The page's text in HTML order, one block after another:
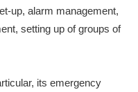
up, alarm management,
setting up of groups of
its emergency